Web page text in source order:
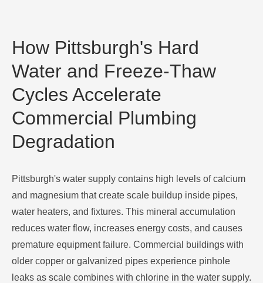
How Pittsburgh's Hard
Water and Freeze-Thaw
Cycles Accelerate
Commercial Plumbing
Degradation
Pittsburgh's water supply contains high levels of calcium
and magnesium that create scale buildup inside pipes,
water heaters, and fixtures. This mineral accumulation
reduces water flow, increases energy costs, and causes
premature equipment failure. Commercial buildings with
older copper or galvanized pipes experience pinhole
leaks as scale combines with chlorine in the water supply.